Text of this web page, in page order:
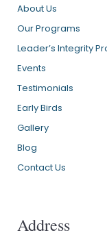
About Us
Our Programs
Leader’s Integrity
Events
Testimonials
Early Birds
Gallery
Blog
Contact Us
Address